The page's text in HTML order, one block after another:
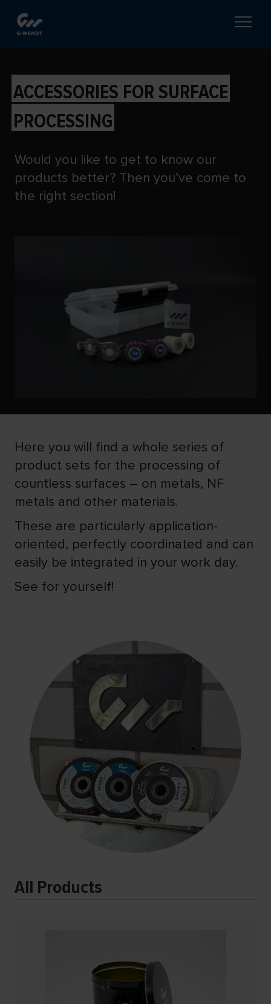
ACCESSORIES FOR SURFACE
PROCESSING
Would you like to get to know our
products better? Then you’ve come to
the right section!
Here you will find a whole series of
product sets for the processing of
countless surfaces – on metals, NF
metals and other materials.
These are particularly application-
oriented, perfectly coordinated and can
easily be integrated in your work day.
See for yourself!
All Products